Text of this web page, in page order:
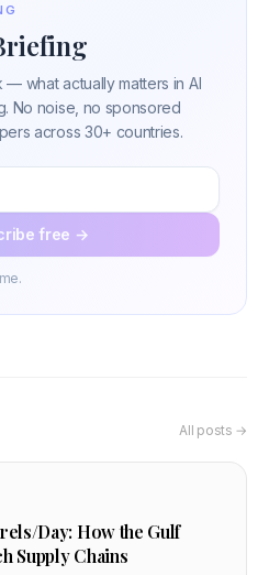
what actually matters in AI
No noise, no sponsored
across 30+ countries.
free →
All posts →
Day: How the Gulf
Supply Chains